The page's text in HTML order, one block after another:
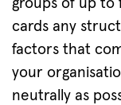
groups of up to
cards any
factors that
your
neutrally as